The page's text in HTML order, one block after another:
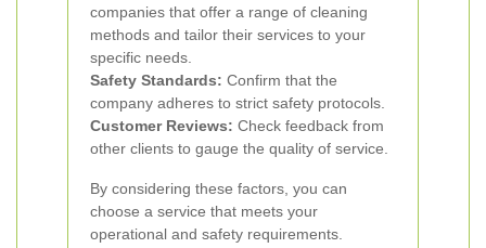
companies that offer a range of cleaning
methods and tailor their services to your
specific needs.
Safety Standards: Confirm that the
company adheres to strict safety protocols.
Customer Reviews: Check feedback from
other clients to gauge the quality of service.
By considering these factors, you can
choose a service that meets your
operational and safety requirements.